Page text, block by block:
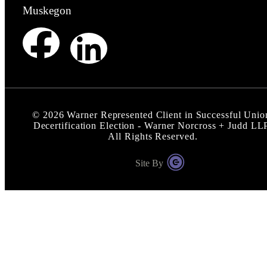
Muskegon
© 2026 Warner Represented Client in Successful
Decertification Election - Warner Norcross + Judd
All Rights Reserved.
Site By